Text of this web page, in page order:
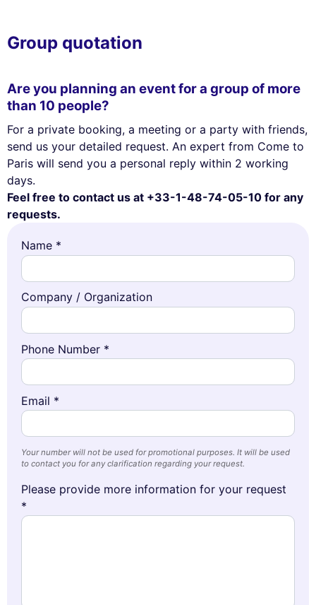
Group quotation
Are you planning an event for a group of more
than 10 people?
For a private booking, a meeting or a party with friends,
send us your detailed request. An expert from Come to
Paris will send you a personal reply within 2 working
days.
Feel free to contact us at +33-1-48-74-05-10 for any
requests.
Name *
Company / Organization
Phone Number *
Email *
Your number will not be used for promotional purposes. It will be used
to contact you for any clarification regarding your request.
Please provide more information for your request
*